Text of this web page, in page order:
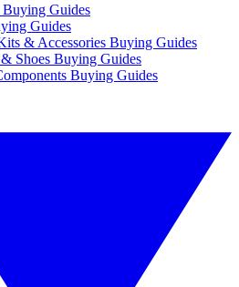
Guides
Guides
& Accessories Buying Guides
Shoes Buying Guides
Buying Guides